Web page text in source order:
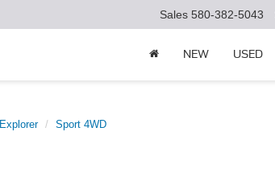
Sales 580-382-5043
NEW USED
Explorer Sport 4WD